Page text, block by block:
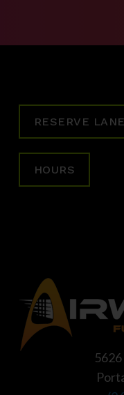
RESERVE
HOURS